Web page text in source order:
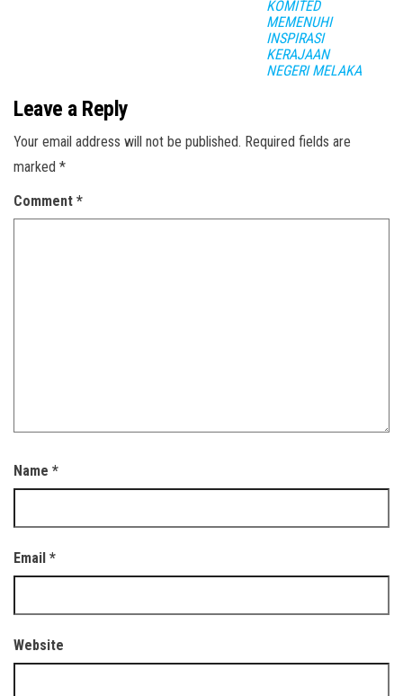
KOMITED
MEMENUHI
INSPIRASI
KERAJAAN
NEGERI MELAKA
Leave a Reply
Your email address will not be published. Required fields are
marked *
Comment *
Name *
Email *
Website